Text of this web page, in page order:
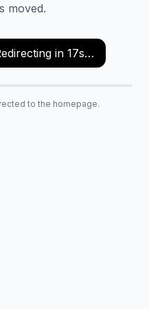
moved.
in 16s…
to the homepage.